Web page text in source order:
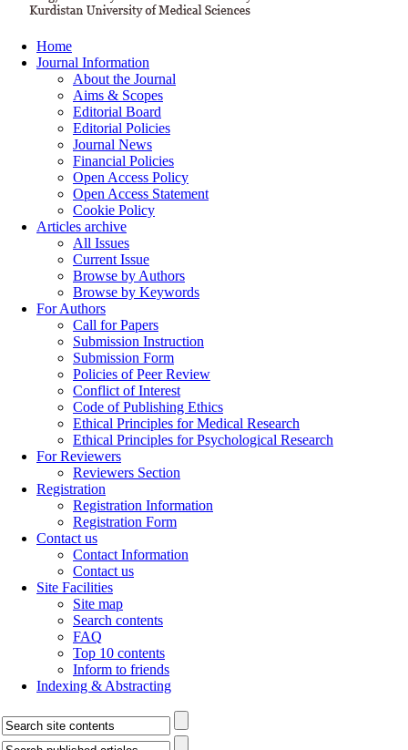
Home
Journal Information
About the Journal
Aims & Scopes
Editorial Board
Editorial Policies
Journal News
Financial Policies
Open Access Policy
Open Access Statement
Cookie Policy
Articles archive
All Issues
Current Issue
Browse by Authors
Browse by Keywords
For Authors
Call for Papers
Submission Instruction
Submission Form
Policies of Peer Review
Conflict of Interest
Code of Publishing Ethics
Ethical Principles for Medical Research
Ethical Principles for Psychological Research
For Reviewers
Reviewers Section
Registration
Registration Information
Registration Form
Contact us
Contact Information
Contact us
Site Facilities
Site map
Search contents
FAQ
Top 10 contents
Inform to friends
Indexing & Abstracting